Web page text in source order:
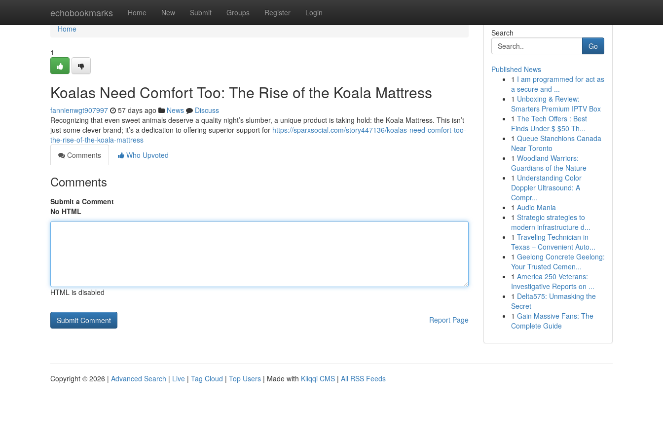
echobookmarks Home New Submit Groups Register Login
Home
Home
1
Koalas Need Comfort Too: The Rise of the Koala Mattress
fannienwgt907997 57 days ago News
Discuss
Recognizing that even sweet animals deserve a quality night’s slumber, a unique product is taking hold: the Koala Mattress. This isn’t
just some clever brand; it’s a dedication to offering superior support for https://sparxsocial.com/story447136/koalas-need-comfort-too-
the-rise-of-the-koala-mattress
Comments
Who Upvoted
Comments
Submit a Comment
No HTML
HTML is disabled
Report Page
Search
Go
Published News
1 I am programmed for act as
a secure and ...
1 Unboxing & Review:
Smarters Premium IPTV Box
1 The Tech Offers : Best
Finds Under $ $50 Th...
1 Queue Stanchions Canada
Near Toronto
1 Woodland Warriors:
Guardians of the Nature
1 Understanding Color
Doppler Ultrasound: A
Compr...
1 Audio Mania
1 Strategic strategies to
modern infrastructure d...
1 Traveling Technician in
Texas – Convenient Auto...
1 Geelong Concrete Geelong:
Your Trusted Cemen...
1 America 250 Veterans:
Investigative Reports on ...
1 Delta575: Unmasking the
Secret
1 Gain Massive Fans: The
Complete Guide
Copyright © 2026 | Advanced Search | Live | Tag Cloud | Top Users | Made with Kliqqi CMS | All RSS Feeds